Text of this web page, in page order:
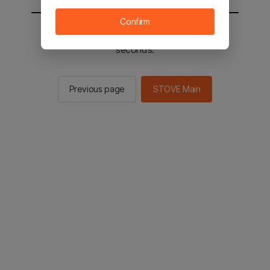
You will be sent to the STOVE main in 3
seconds.
Previous page STOVE Main
Confirm